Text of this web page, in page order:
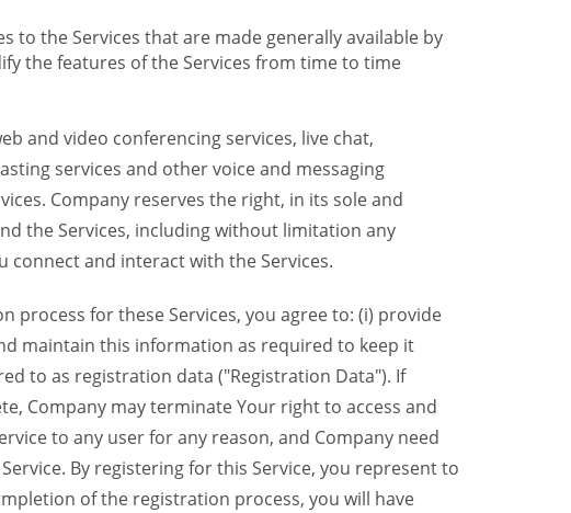
to the Services that are made generally available by
the features of the Services from time to time
and video conferencing services, live chat,
services and other voice and messaging
Company reserves the right, in its sole and
the Services, including without limitation any
and interact with the Services.
for these Services, you agree to: (i) provide
maintain this information as required to keep it
to as registration data ("Registration Data"). If
Company may terminate Your right to access and
to any user for any reason, and Company need
By registering for this Service, you represent to
of the registration process, you will have